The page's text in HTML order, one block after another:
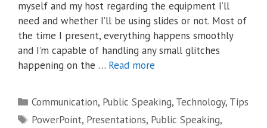
myself and my host regarding the equipment I’ll
need and whether I’ll be using slides or not. Most of
the time I present, everything happens smoothly
and I’m capable of handling any small glitches
happening on the … Read more
Categories
Communication, Public Speaking, Technology, Tips
Tags
PowerPoint, Presentations, Public Speaking,